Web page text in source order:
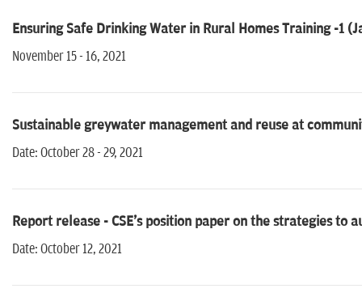
Ensuring Safe Drinking Water in Rural Homes Training -1
November 15 - 16, 2021
Sustainable greywater management and reuse at
Date: October 28 - 29, 2021
Report release - CSE's position paper on the strategies to
Date: October 12, 2021